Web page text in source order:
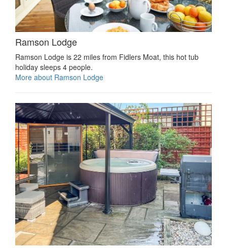
Ramson Lodge
Ramson Lodge is 22 miles from Fidlers Moat, this hot tub
holiday sleeps 4 people.
More about Ramson Lodge